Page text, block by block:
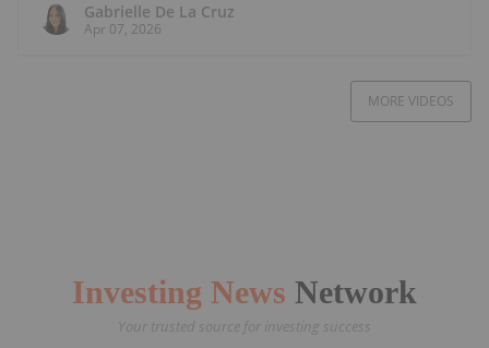
Gabrielle De La Cruz
Apr 07, 2026
MORE VIDEOS
Investing News Network
Your trusted source for investing success